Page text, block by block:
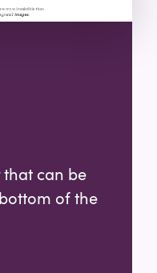
can be
of the